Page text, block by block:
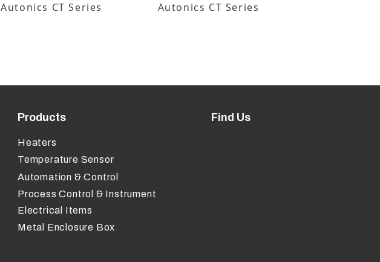
Autonics CT Series Autonics CT Series
Products
Heaters
Temperature Sensor
Automation & Control
Process Control & Instrument
Electrical Items
Metal Enclosure Box
Find Us